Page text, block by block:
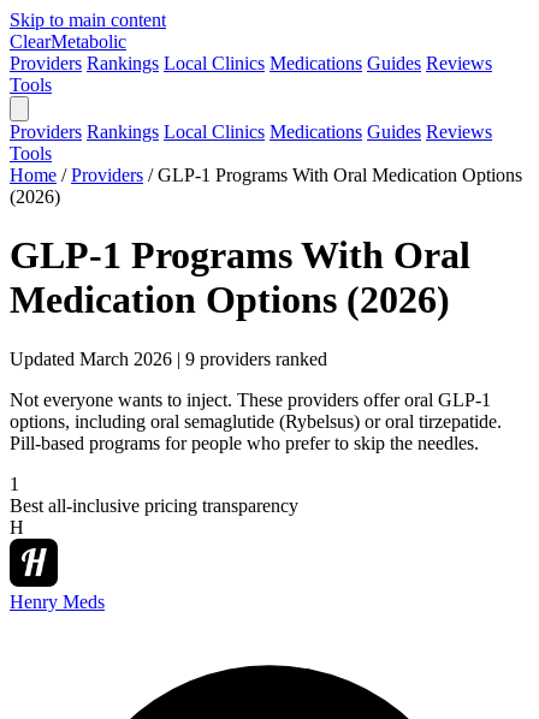
Skip to main content
ClearMetabolic
Providers Rankings Local Clinics Medications Guides Reviews
Tools
Providers Rankings Local Clinics Medications Guides Reviews
Tools
Home / Providers / GLP-1 Programs With Oral Medication Options
(2026)
GLP-1 Programs With Oral
Medication Options (2026)
Updated March 2026 | 9 providers ranked
Not everyone wants to inject. These providers offer oral GLP-1
options, including oral semaglutide (Rybelsus) or oral tirzepatide.
Pill-based programs for people who prefer to skip the needles.
1
Best all-inclusive pricing transparency
H
Henry Meds